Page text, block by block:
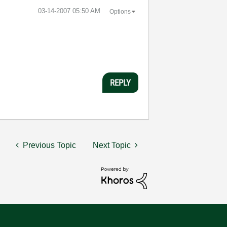
‎03-14-2007 05:50 AM Options
REPLY
Previous Topic Next Topic